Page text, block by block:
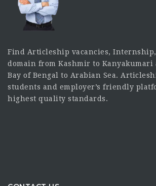
Find Articleship vacancies, Internship,
domain from Kashmir to Kanyakumari
Bay of Bengal to Arabian Sea.
students and employer’s friendly
highest quality standards.